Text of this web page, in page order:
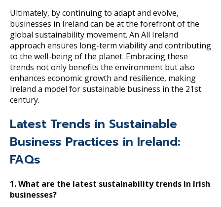
Ultimately, by continuing to adapt and evolve,
businesses in Ireland can be at the forefront of the
global sustainability movement. An All Ireland
approach ensures long-term viability and contributing
to the well-being of the planet. Embracing these
trends not only benefits the environment but also
enhances economic growth and resilience, making
Ireland a model for sustainable business in the 21st
century.
Latest Trends in Sustainable
Business Practices in Ireland:
FAQs
1. What are the latest sustainability trends in Irish
businesses?